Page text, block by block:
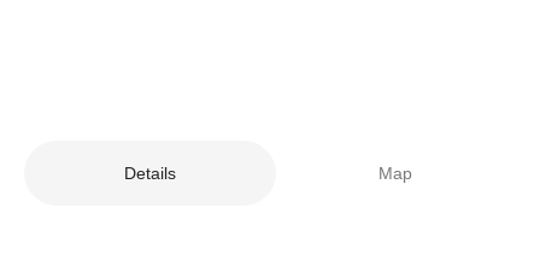
Details Map